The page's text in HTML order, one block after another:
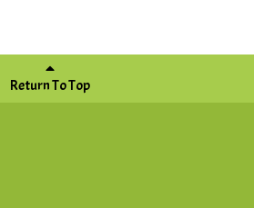
Return To Top